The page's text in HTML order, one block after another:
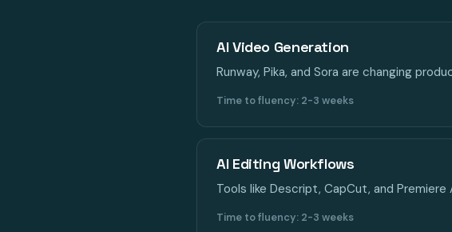
AI Video Generation
Runway, Pika, and Sora are changing
Time to fluency: 2-3 weeks
AI Editing Workflows
Tools like Descript, CapCut, and
Time to fluency: 2-3 weeks